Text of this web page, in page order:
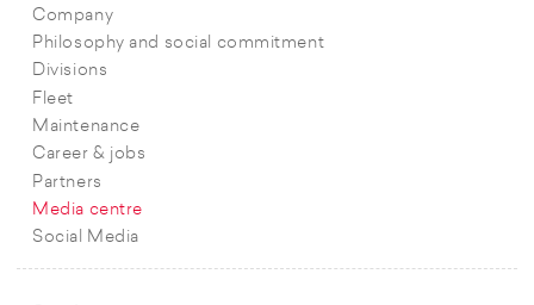
Company
Philosophy and social commitment
Divisions
Fleet
Maintenance
Career & jobs
Partners
Media centre
Social Media